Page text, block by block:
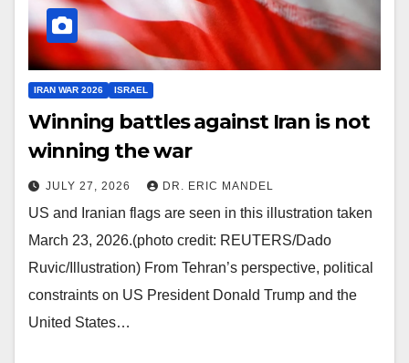
IRAN WAR 2026 ISRAEL
Winning battles against Iran is not
winning the war
JULY 27, 2026 DR. ERIC MANDEL
US and Iranian flags are seen in this illustration taken
March 23, 2026.(photo credit: REUTERS/Dado
Ruvic/Illustration) From Tehran’s perspective, political
constraints on US President Donald Trump and the
United States…